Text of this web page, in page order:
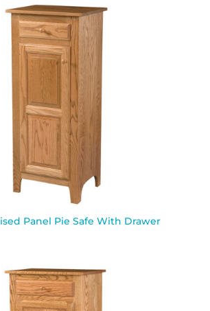
Panel Pie Safe With Drawer